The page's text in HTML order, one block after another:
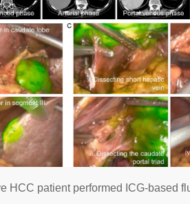
HCC patient performed ICG-based